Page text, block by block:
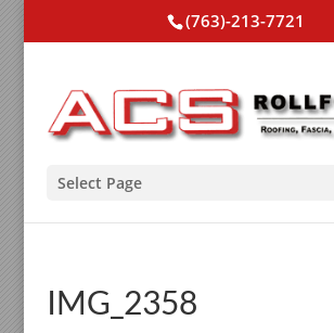
(763)-213-7721
Select Page
IMG_2358